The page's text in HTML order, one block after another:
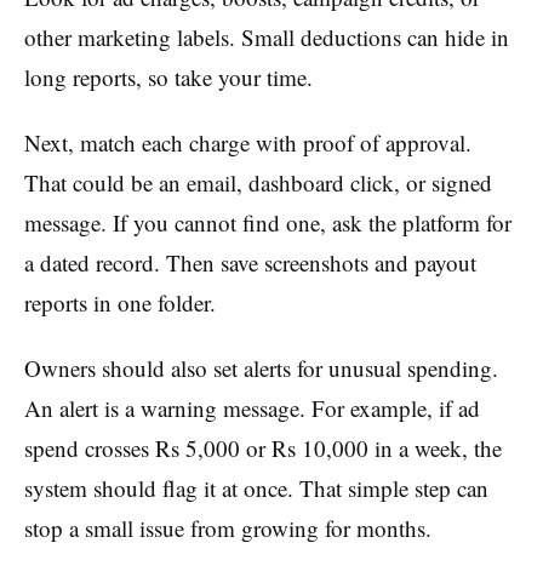
other marketing labels. Small deductions can hide in
long reports, so take your time.
Next, match each charge with proof of approval.
That could be an email, dashboard click, or signed
message. If you cannot find one, ask the platform for
a dated record. Then save screenshots and payout
reports in one folder.
Owners should also set alerts for unusual spending.
An alert is a warning message. For example, if ad
spend crosses Rs 5,000 or Rs 10,000 in a week, the
system should flag it at once. That simple step can
stop a small issue from growing for months.